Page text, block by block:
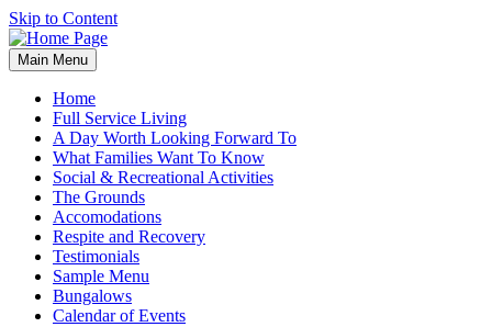
Skip to Content
Main Menu
Home
Full Service Living
A Day Worth Looking Forward To
What Families Want To Know
Social & Recreational Activities
The Grounds
Accomodations
Respite and Recovery
Testimonials
Sample Menu
Bungalows
Calendar of Events